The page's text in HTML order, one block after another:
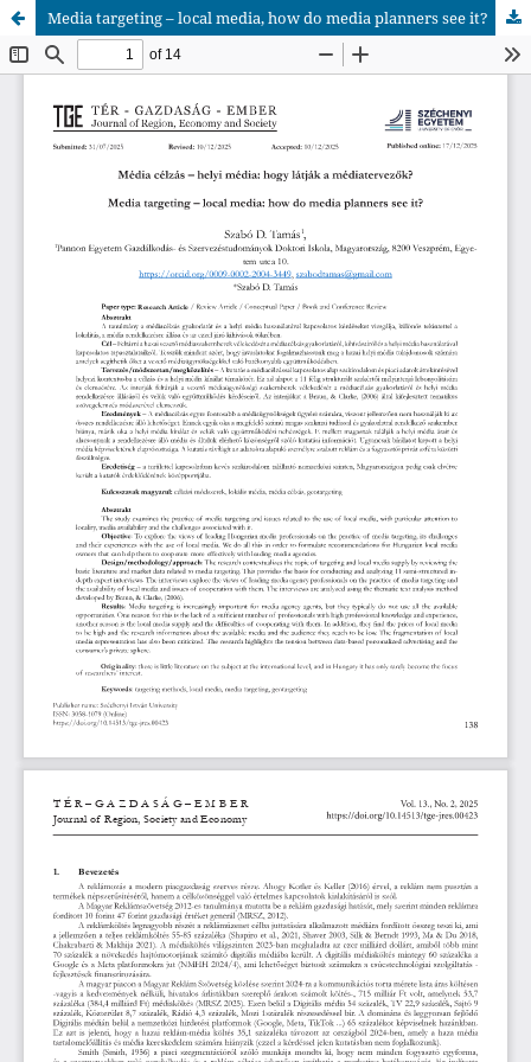
Media targeting – local media, how do media planners see it?